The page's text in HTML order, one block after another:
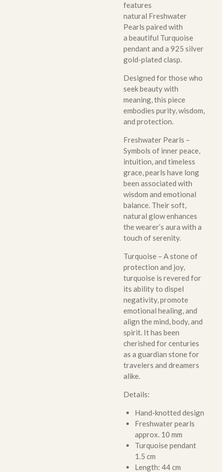
features
natural Freshwater
Pearls paired with
a beautiful Turquoise
pendant and a 925 silver
gold-plated clasp.
Designed for those who
seek beauty with
meaning, this piece
embodies purity, wisdom,
and protection.
Freshwater Pearls –
Symbols of inner peace,
intuition, and timeless
grace, pearls have long
been associated with
wisdom and emotional
balance. Their soft,
natural glow enhances
the wearer’s aura with a
touch of serenity.
Turquoise – A stone of
protection and joy,
turquoise is revered for
its ability to dispel
negativity, promote
emotional healing, and
align the mind, body, and
spirit. It has been
cherished for centuries
as a guardian stone for
travelers and dreamers
alike.
Details:
Hand-knotted design
Freshwater pearls
approx. 10 mm
Turquoise pendant
1.5 cm
Length: 44 cm